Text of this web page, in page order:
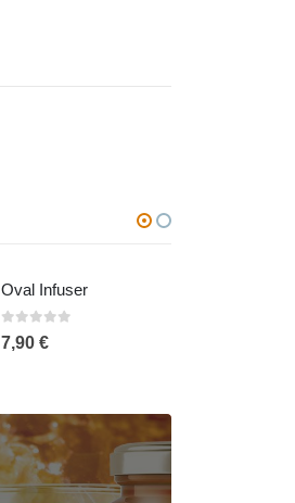
0out of 5
5,20 €